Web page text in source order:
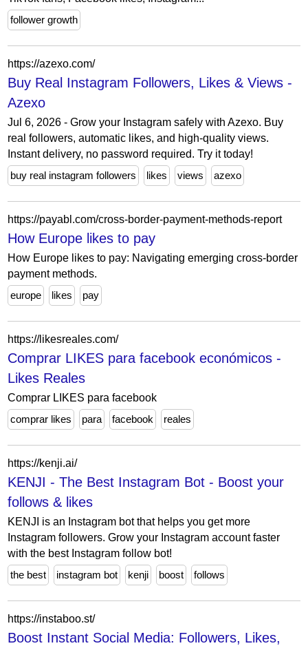
follower growth
https://azexo.com/
Buy Real Instagram Followers, Likes & Views -
Azexo
Jul 6, 2026 - Grow your Instagram safely with Azexo. Buy
real followers, automatic likes, and high-quality views.
Instant delivery, no password required. Try it today!
buy real instagram followers
likes views azexo
https://payabl.com/cross-border-payment-methods-report
How Europe likes to pay
How Europe likes to pay: Navigating emerging cross-border
payment methods.
europe
likes pay
https://likesreales.com/
Comprar LIKES para facebook económicos -
Likes Reales
Comprar LIKES para facebook
comprar likes
para facebook reales
https://kenji.ai/
KENJI - The Best Instagram Bot - Boost your
follows & likes
KENJI is an Instagram bot that helps you get more
Instagram followers. Grow your Instagram account faster
with the best Instagram follow bot!
the best
instagram bot kenji boost follows
https://instaboo.st/
Boost Instant Social Media: Followers, Likes,